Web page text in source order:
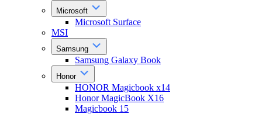
Microsoft
Microsoft Surface
MSI
Samsung
Samsung Galaxy Book
Honor
HONOR Magicbook x14
Honor MagicBook X16
Magicbook 15